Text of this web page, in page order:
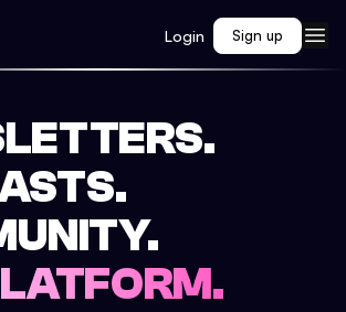
Login Sign up